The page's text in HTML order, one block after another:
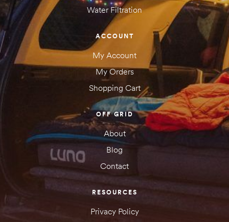
Water Filtration
ACCOUNT
My Account
My Orders
Shopping Cart
OFF GRID
About
Blog
Contact
RESOURCES
Privacy Policy